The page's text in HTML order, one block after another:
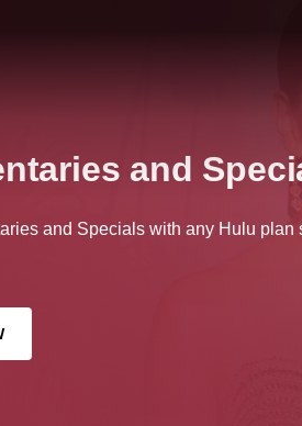
and
and Specials with any Hulu plan